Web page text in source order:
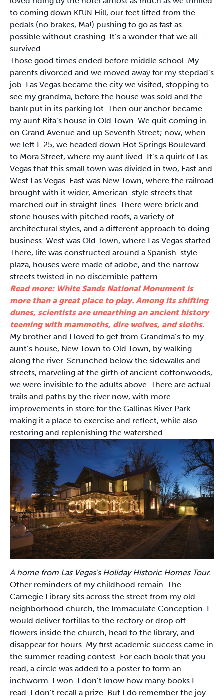
to coming down KFUN Hill, our feet lifted from the
pedals (no brakes, Ma!) pushing to go as fast as
possible without crashing. It’s a wonder that we all
survived.
Those good times ended before middle school. My
parents divorced and we moved away for my stepdad’s
job. Las Vegas became the city we visited, stopping to
see my grandma, before the house was sold and the
bank put in its parking lot. Then our anchor became
my aunt Rita’s house in Old Town. We quit coming in
on Grand Avenue and up Seventh Street; now, when
we left I-25, we headed down Hot Springs Boulevard
to Mora Street, where my aunt lived. It’s a quirk of Las
Vegas that this small town was divided in two, East and
West Las Vegas. East was New Town, where the railroad
brought with it wider, American-style streets that
marched out in straight lines. There were brick and
stone houses with pitched roofs, a variety of
architectural styles, and a different approach to doing
business. West was Old Town, where Las Vegas started.
There, life was constructed around a Spanish-style
plaza, houses were made of adobe, and the narrow
streets twisted in no discernible pattern.
Read more: White Sands National Monument is
more than a great place to play. Among its shifting
dunes, scientists are unearthing an ancient history
teeming with mammoths, dire wolves, and sloths.
My brother and I loved to get from Grandma’s to my
aunt’s house, New Town to Old Town, by walking
along the river. Scrunched below the sidewalks and
streets, marveling at the girth of ancient cottonwoods,
we were invisible to the adults above. There are actual
trails and paths by the river now, with more
improvements in store for the Gallinas River Park—
making it a place to exercise and reflect, while also
restoring and replenishing the watershed.
A home from Las Vegas's Holiday Historic Homes Tour.
Other reminders of my childhood remain. The
Carnegie Library sits across the street from my old
neighborhood church, the Immaculate Conception. I
would deliver tortillas to the rectory or drop off
flowers inside the church, head to the library, and
disappear for hours. My first academic success came in
the summer reading contest. For each book that you
read, a circle was added to a poster to form an
inchworm. I won. I don’t know how many books I
read. I don’t recall a prize. But I do remember the joy